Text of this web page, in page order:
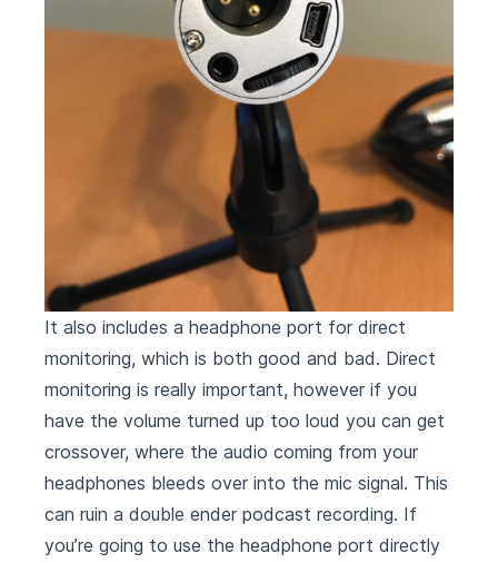
It also includes a headphone port for direct
monitoring, which is both good and bad. Direct
monitoring is really important, however if you
have the volume turned up too loud you can get
crossover, where the audio coming from your
headphones bleeds over into the mic signal. This
can ruin a double ender podcast recording. If
you’re going to use the headphone port directly